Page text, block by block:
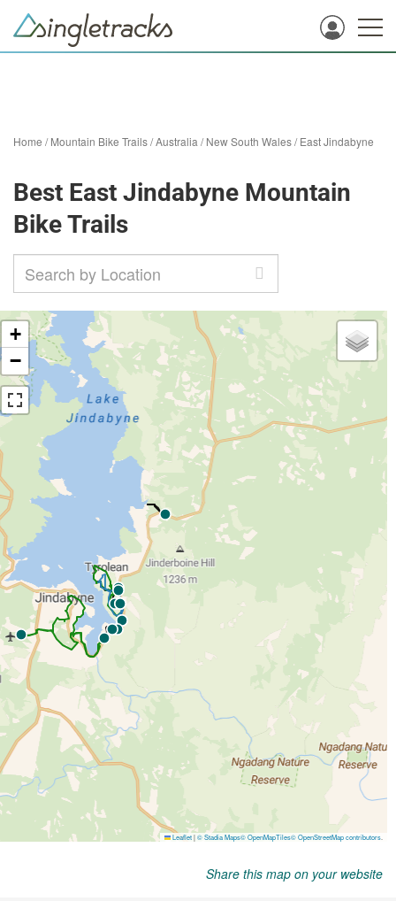
Home /Mountain Bike Trails/Australia /New South Wales/East Jindabyne
Best East Jindabyne Mountain
Bike Trails
Share this map on your website